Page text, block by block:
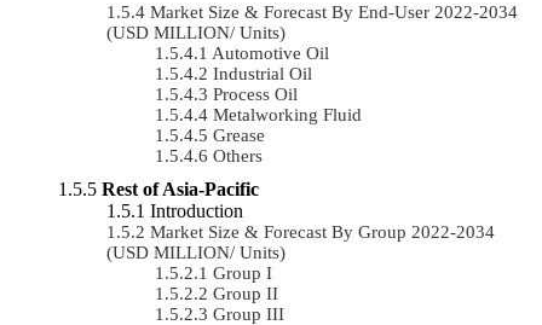
Market Size & Forecast By End-User 2022-2034
(USD MILLION/ Units)
Automotive Oil
Industrial Oil
Process Oil
Metalworking Fluid
Grease
Others
Rest of Asia-Pacific
Introduction
Market Size & Forecast By Group 2022-2034
(USD MILLION/ Units)
Group I
Group II
Group III